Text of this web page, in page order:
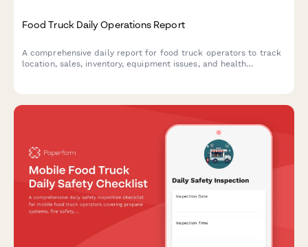
Food Truck Daily Operations Report
A comprehensive daily report for food truck operators to track
location, sales, inventory, equipment issues, and health